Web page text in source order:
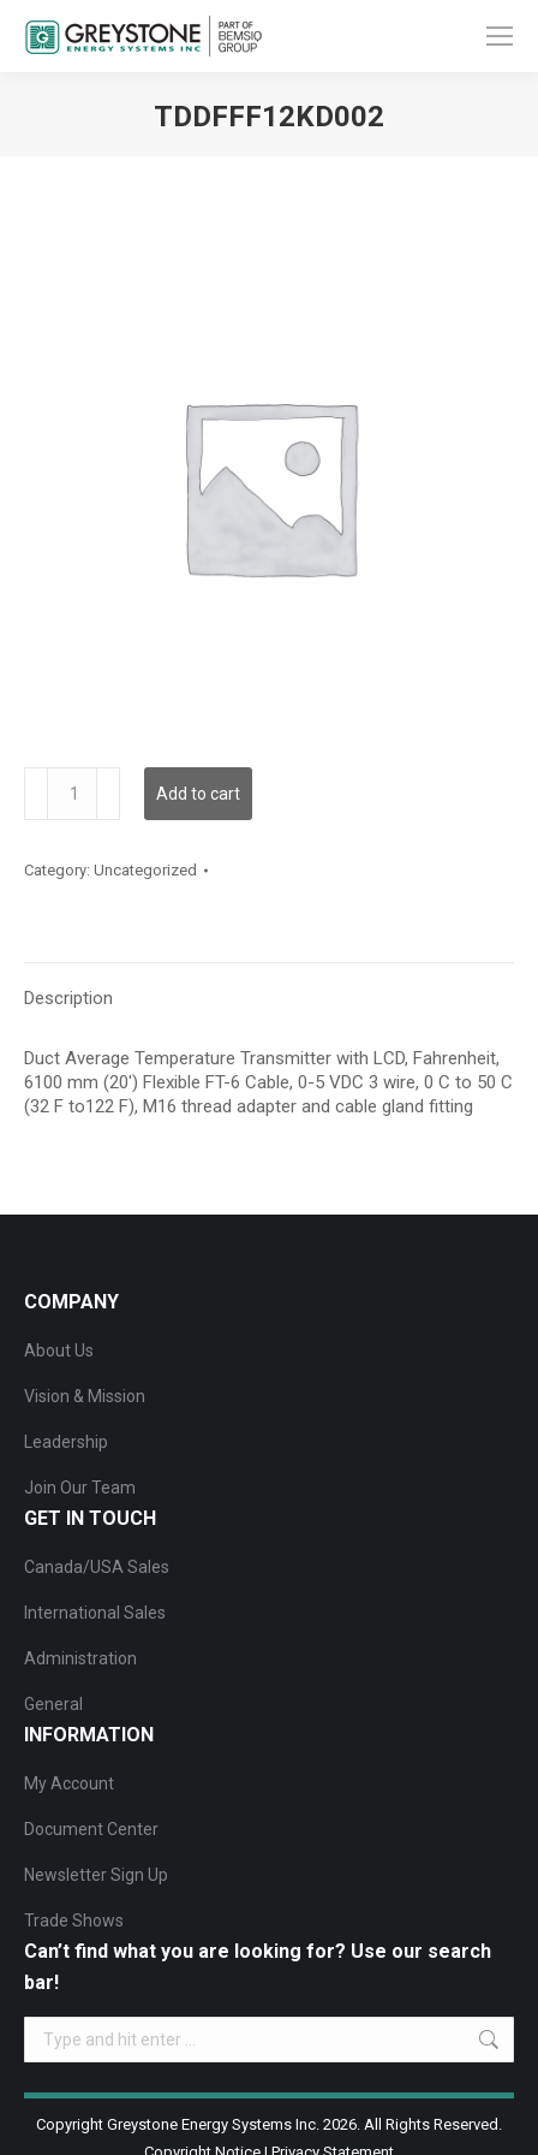
TDDFFF12KD002
quantity
Add to cart
Category: Uncategorized
Description
Duct Average Temperature Transmitter with LCD, Fahrenheit,
6100 mm (20′) Flexible FT-6 Cable, 0-5 VDC 3 wire, 0 C to 50 C
(32 F to122 F), M16 thread adapter and cable gland fitting
COMPANY
About Us
Vision & Mission
Leadership
Join Our Team
GET IN TOUCH
Canada/USA Sales
International Sales
Administration
General
INFORMATION
My Account
Document Center
Newsletter Sign Up
Trade Shows
Can’t find what you are looking for? Use our search
bar!
Search:
Copyright Greystone Energy Systems Inc. 2026. All Rights Reserved.